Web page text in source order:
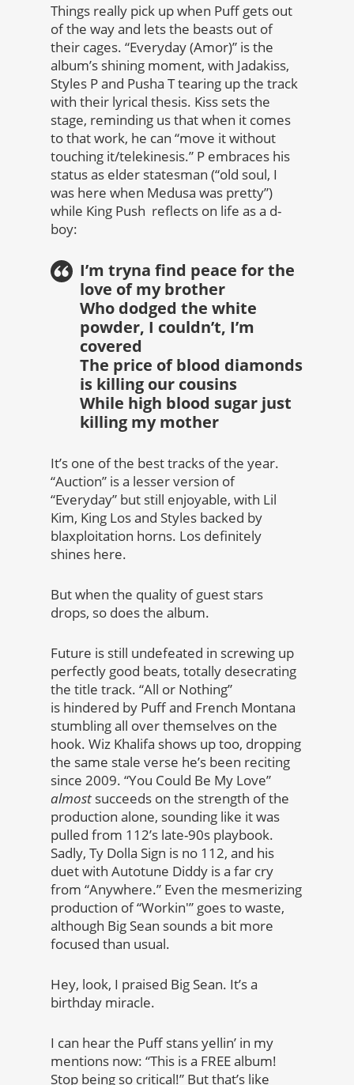
Things really pick up when Puff gets out
of the way and lets the beasts out of
their cages. “Everyday (Amor)” is the
album’s shining moment, with Jadakiss,
Styles P and Pusha T tearing up the track
with their lyrical thesis. Kiss sets the
stage, reminding us that when it comes
to that work, he can “move it without
touching it/telekinesis.” P embraces his
status as elder statesman (“old soul, I
was here when Medusa was pretty”)
while King Push reflects on life as a d-
boy:
I’m tryna find peace for the
love of my brother
Who dodged the white
powder, I couldn’t, I’m
covered
The price of blood diamonds
is killing our cousins
While high blood sugar just
killing my mother
It’s one of the best tracks of the year.
“Auction” is a lesser version of
“Everyday” but still enjoyable, with Lil
Kim, King Los and Styles backed by
blaxploitation horns. Los definitely
shines here.
But when the quality of guest stars
drops, so does the album.
Future is still undefeated in screwing up
perfectly good beats, totally desecrating
the title track. “All or Nothing”
is hindered by Puff and French Montana
stumbling all over themselves on the
hook. Wiz Khalifa shows up too, dropping
the same stale verse he’s been reciting
since 2009. “You Could Be My Love”
almost succeeds on the strength of the
production alone, sounding like it was
pulled from 112’s late-90s playbook.
Sadly, Ty Dolla Sign is no 112, and his
duet with Autotune Diddy is a far cry
from “Anywhere.” Even the mesmerizing
production of “Workin'” goes to waste,
although Big Sean sounds a bit more
focused than usual.
Hey, look, I praised Big Sean. It’s a
birthday miracle.
I can hear the Puff stans yellin’ in my
mentions now: “This is a FREE album!
Stop being so critical!” But that’s like